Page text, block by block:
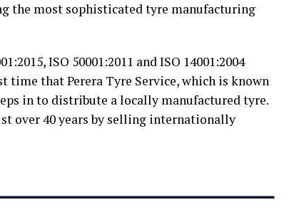
the most sophisticated tyre manufacturing
ISO 50001:2011 and ISO 14001:2004
time that Perera Tyre Service, which is known
in to distribute a locally manufactured tyre.
over 40 years by selling internationally